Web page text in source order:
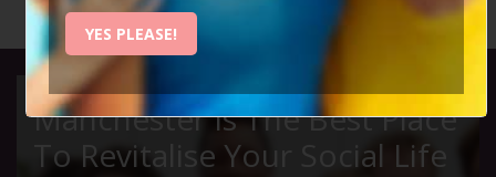
Manchester Is The Best Place
To Revitalise Your Social Life
YES PLEASE!